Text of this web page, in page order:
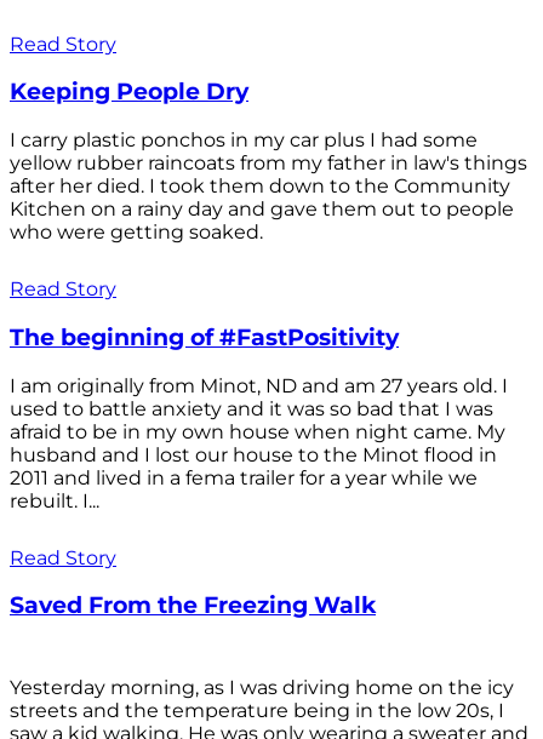
Read Story
Keeping People Dry
I carry plastic ponchos in my car plus I had some
yellow rubber raincoats from my father in law's things
after her died. I took them down to the Community
Kitchen on a rainy day and gave them out to people
who were getting soaked.
Read Story
The beginning of #FastPositivity
I am originally from Minot, ND and am 27 years old. I
used to battle anxiety and it was so bad that I was
afraid to be in my own house when night came. My
husband and I lost our house to the Minot flood in
2011 and lived in a fema trailer for a year while we
rebuilt. I...
Read Story
Saved From the Freezing Walk
Yesterday morning, as I was driving home on the icy
streets and the temperature being in the low 20s, I
saw a kid walking. He was only wearing a sweater and